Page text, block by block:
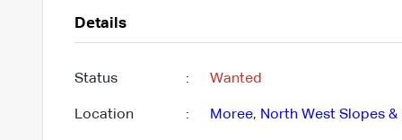
Details
Status : Wanted
Location : Moree, North West Slopes &